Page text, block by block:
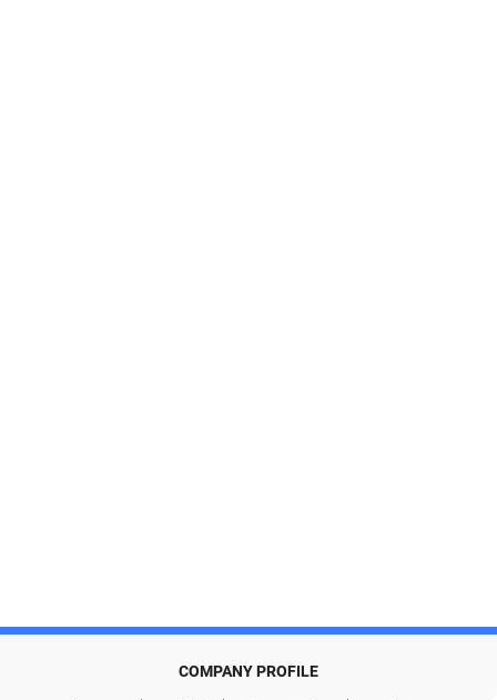
COMPANY PROFILE